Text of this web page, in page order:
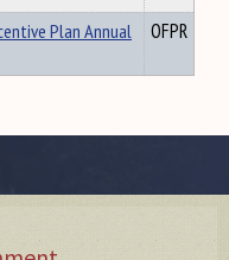
Plan Annual
OFPR